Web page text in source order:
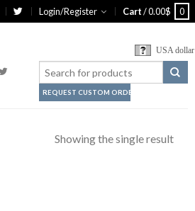
Login/Register Cart/0.00$ 0
USA dollar
REQUEST CUSTOM ORDER
Showing the single result